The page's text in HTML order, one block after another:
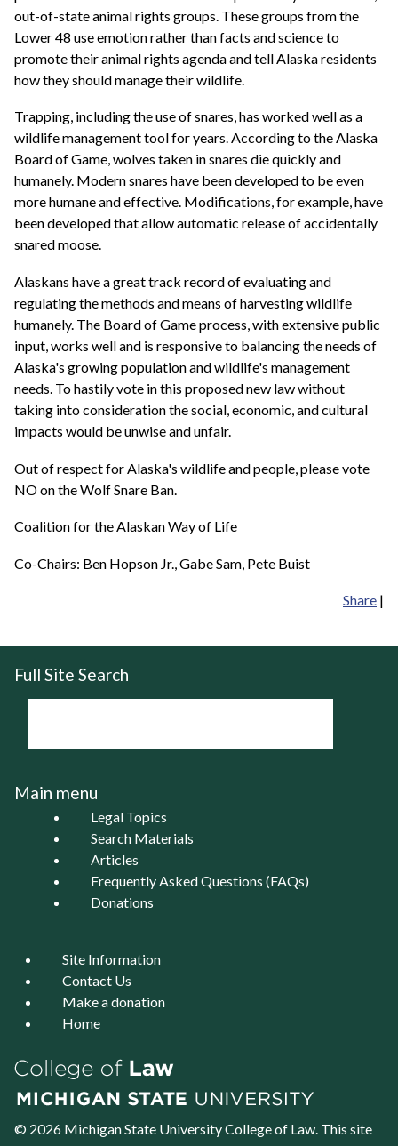
out-of-state animal rights groups. These groups from the
Lower 48 use emotion rather than facts and science to
promote their animal rights agenda and tell Alaska residents
how they should manage their wildlife.
Trapping, including the use of snares, has worked well as a
wildlife management tool for years. According to the Alaska
Board of Game, wolves taken in snares die quickly and
humanely. Modern snares have been developed to be even
more humane and effective. Modifications, for example, have
been developed that allow automatic release of accidentally
snared moose.
Alaskans have a great track record of evaluating and
regulating the methods and means of harvesting wildlife
humanely. The Board of Game process, with extensive public
input, works well and is responsive to balancing the needs of
Alaska's growing population and wildlife's management
needs. To hastily vote in this proposed new law without
taking into consideration the social, economic, and cultural
impacts would be unwise and unfair.
Out of respect for Alaska's wildlife and people, please vote
NO on the Wolf Snare Ban.
Coalition for the Alaskan Way of Life
Co-Chairs: Ben Hopson Jr., Gabe Sam, Pete Buist
Share |
Full Site Search
Main menu
Legal Topics
Search Materials
Articles
Frequently Asked Questions (FAQs)
Donations
Site Information
Contact Us
Make a donation
Home
© 2026 Michigan State UniversityCollege of Law . This site